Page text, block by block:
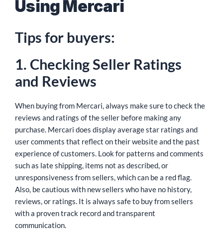
Using Mercari
Tips for buyers:
1. Checking Seller Ratings
and Reviews
When buying from Mercari, always make sure to check the
reviews and ratings of the seller before making any
purchase. Mercari does display average star ratings and
user comments that reflect on their website and the past
experience of customers. Look for patterns and comments
such as late shipping, items not as described, or
unresponsiveness from sellers, which can be a red flag.
Also, be cautious with new sellers who have no history,
reviews, or ratings. It is always safe to buy from sellers
with a proven track record and transparent
communication.